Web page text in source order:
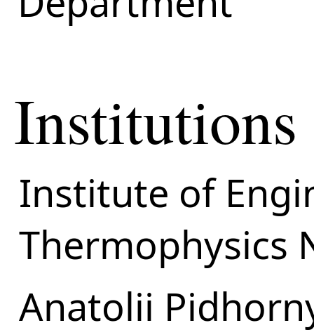
Institutions
Institute of
Thermophysics
Anatolii